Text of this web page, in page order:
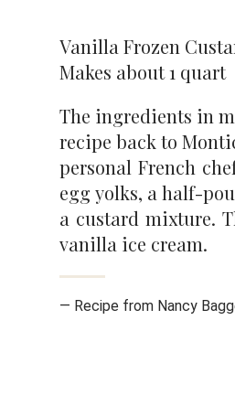
Vanilla Frozen
Makes about 1 quart
The ingredients in
recipe back to
personal French
egg yolks, a half-
a custard mixture.
vanilla ice cream.
— Recipe from Nancy